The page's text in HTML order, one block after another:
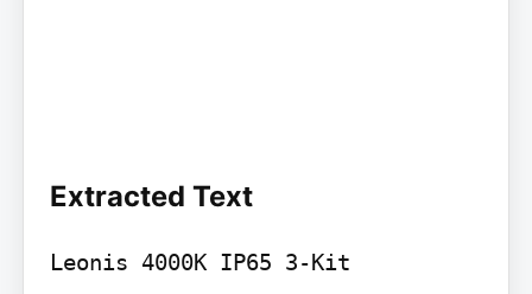
Extracted Text
Leonis 4000K IP65 3-Kit